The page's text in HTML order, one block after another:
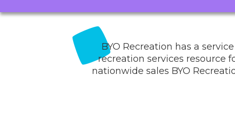
BYO Recreation has a
recreation services resource
nationwide sales BYO